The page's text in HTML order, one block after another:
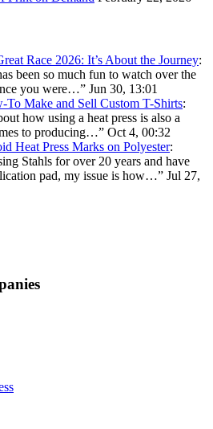
Race 2026: It’s About the Journey:
been so much fun to watch over the
you were…” Jun 30, 13:01
To Make and Sell Custom T-Shirts:
how using a heat press is also a
to producing…” Oct 4, 00:32
Heat Press Marks on Polyester:
Stahls for over 20 years and have
pad, my issue is how…” Jul 27,